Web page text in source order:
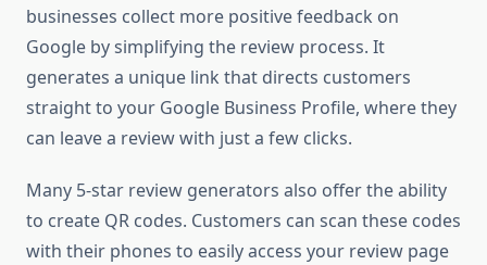
businesses collect more positive feedback on
Google by simplifying the review process. It
generates a unique link that directs customers
straight to your Google Business Profile, where they
can leave a review with just a few clicks.
Many 5-star review generators also offer the ability
to create QR codes. Customers can scan these codes
with their phones to easily access your review page